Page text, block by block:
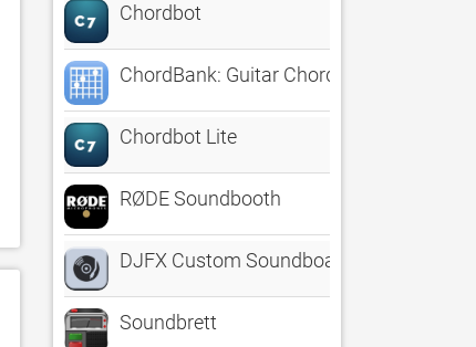
Chordbot
ChordBank: Guitar Chords
Chordbot Lite
RØDE Soundbooth
DJFX Custom Soundboard
Soundbrett